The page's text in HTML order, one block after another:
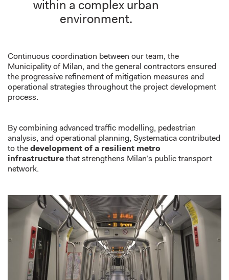
within a complex urban
environment.
Continuous coordination between our team, the
Municipality of Milan, and the general contractors ensured
the progressive refinement of mitigation measures and
operational strategies throughout the project development
process.
By combining advanced traffic modelling, pedestrian
analysis, and operational planning, Systematica contributed
to the development of a resilient metro
infrastructure that strengthens Milan’s public transport
network.